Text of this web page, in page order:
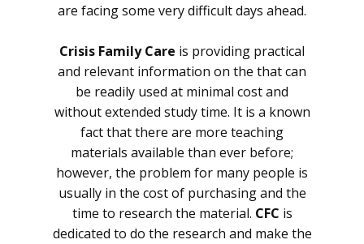
are facing some very difficult days ahead.
Crisis Family Care is providing practical
and relevant information on the that can
be readily used at minimal cost and
without extended study time. It is a known
fact that there are more teaching
materials available than ever before;
however, the problem for many people is
usually in the cost of purchasing and the
time to research the material. CFC is
dedicated to do the research and make the